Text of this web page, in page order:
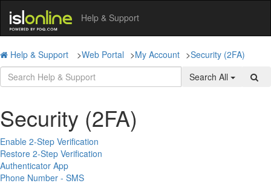
Help & Support
Help & Support >Web Portal >My Account >Security (2FA)
Search All
Security (2FA)
Enable 2-Step Verification
Restore 2-Step Verification
Authenticator App
Phone Number - SMS